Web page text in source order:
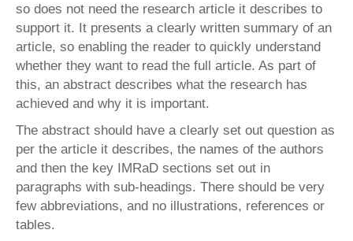
so does not need the research article it describes to
support it. It presents a clearly written summary of an
article, so enabling the reader to quickly understand
whether they want to read the full article. As part of
this, an abstract describes what the research has
achieved and why it is important.
The abstract should have a clearly set out question as
per the article it describes, the names of the authors
and then the key IMRaD sections set out in
paragraphs with sub-headings. There should be very
few abbreviations, and no illustrations, references or
tables.